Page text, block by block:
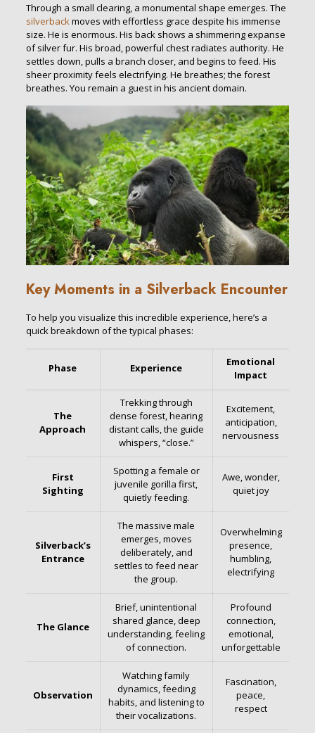
Through a small clearing, a monumental shape emerges. The
silverbackmoves with effortless grace despite his immense
size. He is enormous. His back shows a shimmering expanse
of silver fur. His broad, powerful chest radiates authority. He
settles down, pulls a branch closer, and begins to feed. His
sheer proximity feels electrifying. He breathes; the forest
breathes. You remain a guest in his ancient domain.
Key Moments in a Silverback Encounter
To help you visualize this incredible experience, here’s a
quick breakdown of the typical phases:
Phase Experience
Emotional
Impact
The
Approach
Trekking through
dense forest, hearing
distant calls, the guide
whispers, “close.”
Excitement,
anticipation,
nervousness
First
Sighting
Spotting a female or
juvenile gorilla first,
quietly feeding.
Awe, wonder,
quiet joy
Silverback’s
Entrance
The massive male
emerges, moves
deliberately, and
settles to feed near
the group.
Overwhelming
presence,
humbling,
electrifying
The Glance
Brief, unintentional
shared glance, deep
understanding, feeling
of connection.
Profound
connection,
emotional,
unforgettable
Observation
Watching family
dynamics, feeding
habits, and listening to
their vocalizations.
Fascination,
peace,
respect